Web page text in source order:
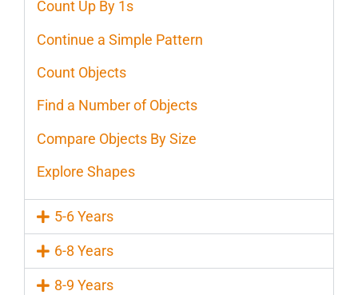
Count Up By 1s
Continue a Simple Pattern
Count Objects
Find a Number of Objects
Compare Objects By Size
Explore Shapes
5-6 Years
6-8 Years
8-9 Years